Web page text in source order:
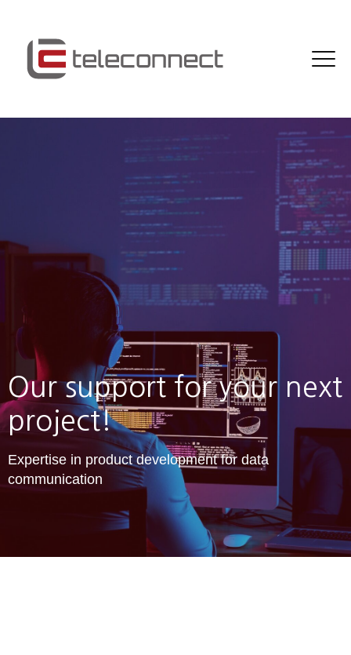
Our support for your next
project!
Expertise in product development for data
communication